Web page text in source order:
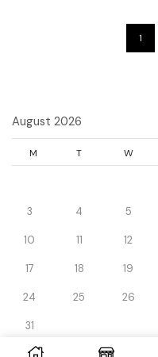
1
August 2026
M T W
3 4 5
10 11 12
17 18 19
24 25 26
31
« Dec